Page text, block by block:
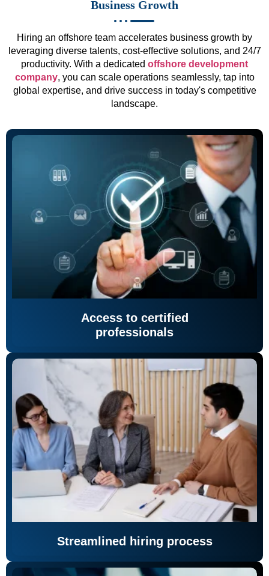
Business Growth
Hiring an offshore team accelerates business growth by
leveraging diverse talents, cost-effective solutions, and 24/7
productivity. With a dedicated offshore development
company, you can scale operations seamlessly, tap into
global expertise, and drive success in today's competitive
landscape.
Access to certified
professionals
Streamlined hiring process